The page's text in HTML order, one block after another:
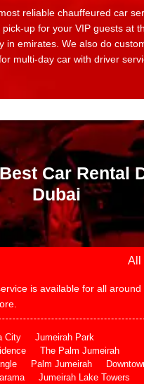
reliable chauffeured car
pick-up for your VIP guests at
in emirates. We also do
multi-day car with driver
Car Rental
Dubai
All
is available for all around
City
Jumeirah Park
The Palm Jumeirah
Palm Jumeirah
Jumeirah Lake Towers